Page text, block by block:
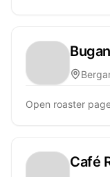
Open roaster
Café